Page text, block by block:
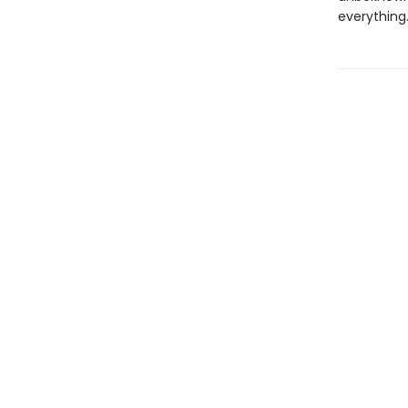
everything.